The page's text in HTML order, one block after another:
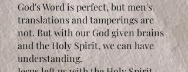
God's Word is perfect, but men's
translations and tamperings are
not. But with our God given brains
and the Holy Spirit, we can have
understanding.